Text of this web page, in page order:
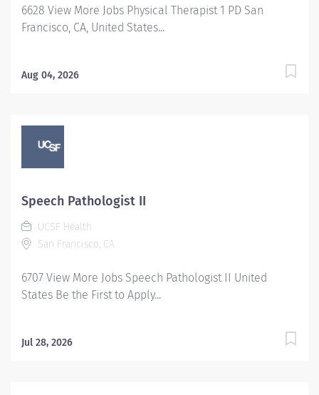
6628 View More Jobs Physical Therapist 1 PD San
Francisco, CA, United States...
Aug 04, 2026
Speech Pathologist II
UCSF Health
San Francisco, CA
6707 View More Jobs Speech Pathologist II United
States Be the First to Apply...
Jul 28, 2026